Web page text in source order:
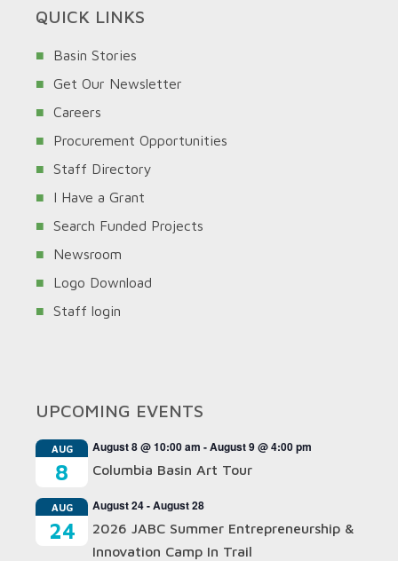
QUICK LINKS
Basin Stories
Get Our Newsletter
Careers
Procurement Opportunities
Staff Directory
I Have a Grant
Search Funded Projects
Newsroom
Logo Download
Staff login
UPCOMING EVENTS
AUG
8
August 8 @ 10:00 am -August 9 @ 4:00 pm
Columbia Basin Art Tour
AUG
24
August 24-August 28
2026 JABC Summer Entrepreneurship &
Innovation Camp In Trail